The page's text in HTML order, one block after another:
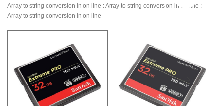
Array to string conversion in on line : Array to string conversion in on line :
Array to string conversion in on line